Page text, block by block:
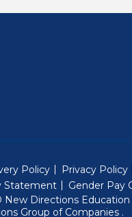
Policy Privacy Policy
Statement
Gender Pay
New Directions
Group of Companies .